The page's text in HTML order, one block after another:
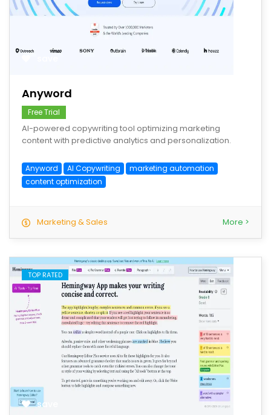
Anyword
Free Trial
AI-powered copywriting tool optimizing marketing
content with predictive analytics and personalization.
Anyword AI Copywriting
marketing automation
content optimization
Marketing & Sales More >
TOP RATED
save